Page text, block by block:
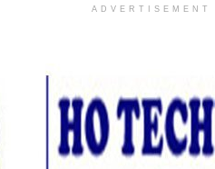
ADVERTISEMENT